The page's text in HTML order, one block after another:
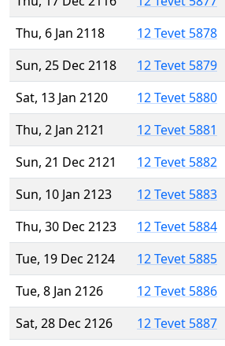
Thu, 6 Jan 2118
12 Tevet 5878
Sun, 25 Dec 2118
12 Tevet 5879
Sat, 13 Jan 2120
12 Tevet 5880
Thu, 2 Jan 2121
12 Tevet 5881
Sun, 21 Dec 2121
12 Tevet 5882
Sun, 10 Jan 2123
12 Tevet 5883
Thu, 30 Dec 2123
12 Tevet 5884
Tue, 19 Dec 2124
12 Tevet 5885
Tue, 8 Jan 2126
12 Tevet 5886
Sat, 28 Dec 2126
12 Tevet 5887